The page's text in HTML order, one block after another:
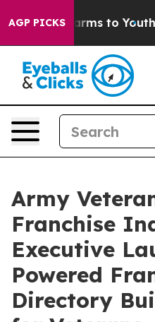
AGP PICKS
Harms to Youth
Army
Franchise
Executive
Powered
Directory